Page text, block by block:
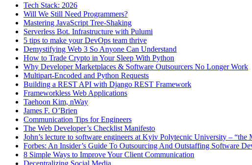
Tech Stack: 2026
Will We Still Need Programmers?
Mastering JavaScript Tree-Shaking
Serverless Bot. Infrastructure with Pulumi
5 tips to make your DevOps team thrive
Demystifying Web 3 So Anyone Can Understand
How to Trade Crypto in Your Sleep With Python
Why Developer Marketplaces & Software Outsourcers No Longer Work
Multipart-Encoded and Python Requests
Building a REST API with Django REST Framework
Frameworkless Web Applications
Taehoon Kim, nWay
James F. O’Brien
Communication Tips for Engineers
The Web Developer’s Checklist Manifesto
John’s lecture to software engineers at Kyiv Polytecnic University –
Forbes: An Insider’s Guide To Outsourcing And Outstaffing Software
8 Simple Ways to Improve Your Client Communication
Decentralizing Social Media